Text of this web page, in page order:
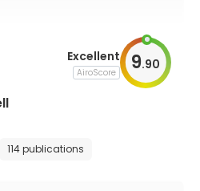
Excellent
AiroScore 9.90
114 publications